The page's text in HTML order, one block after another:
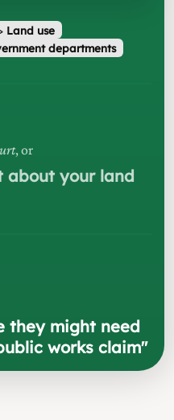
Land use
departments
, or
about your land
they might need
works claim"